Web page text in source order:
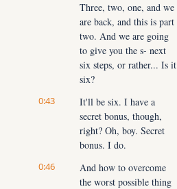
Three, two, one, and we
are back, and this is part
two. And we are going
to give you the s- next
six steps, or rather... Is it
six?
0:43
It'll be six. I have a
secret bonus, though,
right? Oh, boy. Secret
bonus. I do.
0:46
And how to overcome
the worst possible thing